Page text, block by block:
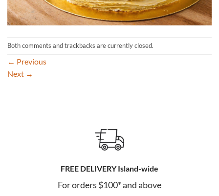
Both comments and trackbacks are currently closed.
← Previous
Next →
FREE DELIVERY Island-wide
For orders $100* and above